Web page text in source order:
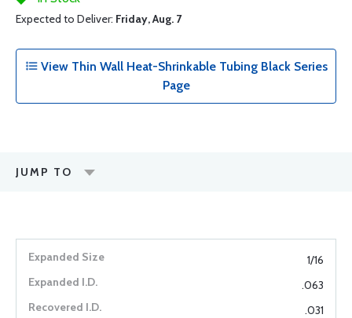
Expected to Deliver: Friday, Aug. 7
View Thin Wall Heat-Shrinkable Tubing Black Series
Page
JUMP TO
1/16
.063
.031